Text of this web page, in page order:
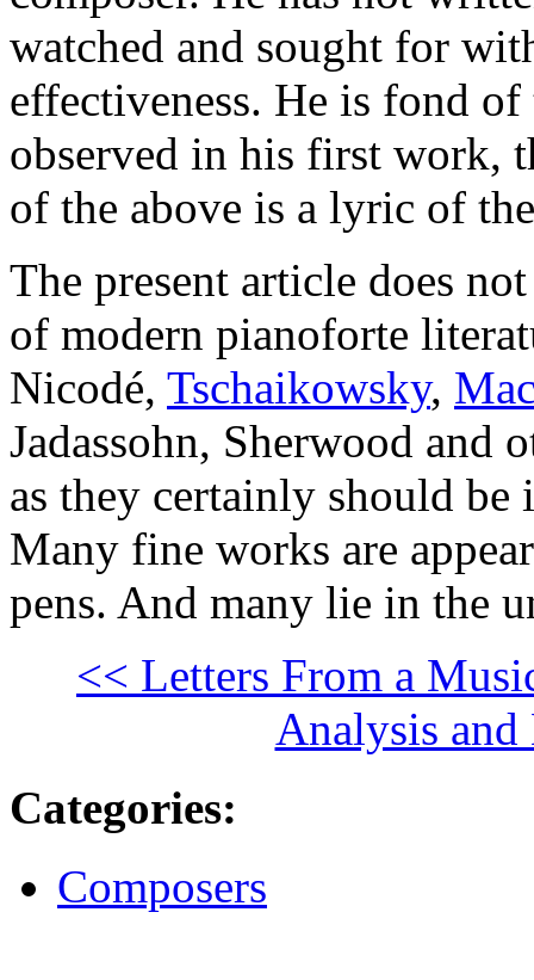
watched and sought for
effectiveness. He is fond
observed in his first work,
of the above is a lyric of
The present article does
of modern pianoforte
Nicodé, Tschaikowsky,
Jadassohn, Sherwood and
as they certainly should be
Many fine works are
pens. And many lie in the
<< Letters From a
Analysis
Categories:
Composers